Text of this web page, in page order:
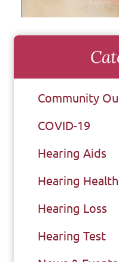
Community
COVID-19
Hearing Aids
Hearing Health
Hearing Loss
Hearing Test